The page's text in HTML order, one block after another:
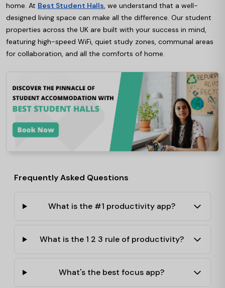
home. At Best Student Halls , we understand that a well-
designed living space can make all the difference. Our student
properties across the UK are built with your success in mind,
featuring high-speed WiFi, quiet study zones, communal areas
for collaboration, and all the comforts of home.
Frequently Asked Questions
What is the #1 productivity app?
What is the 1 2 3 rule of productivity?
What's the best focus app?